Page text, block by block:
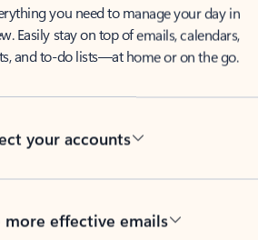
you need to manage your day in
Easily stay on top of emails, calendars,
and to-do lists—at home or on the go.
your accounts
effective emails